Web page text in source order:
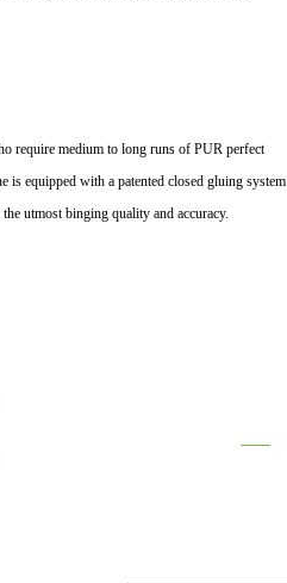
require medium to long runs of PUR perfect
is equipped with a patented closed gluing system
utmost binging quality and accuracy.